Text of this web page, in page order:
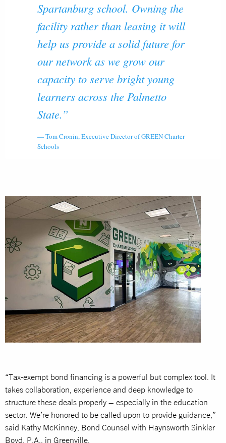
Spartanburg school. Owning the
facility rather than leasing it will
help us provide a solid future for
our network as we grow our
capacity to serve bright young
learners across the Palmetto
State.”
Tom Cronin, Executive Director of GREEN Charter
Schools
“Tax-exempt bond financing is a powerful but complex tool. It
takes collaboration, experience and deep knowledge to
structure these deals properly – especially in the education
sector. We’re honored to be called upon to provide guidance,”
said Kathy McKinney, Bond Counsel with Haynsworth Sinkler
Boyd, P.A., in Greenville.